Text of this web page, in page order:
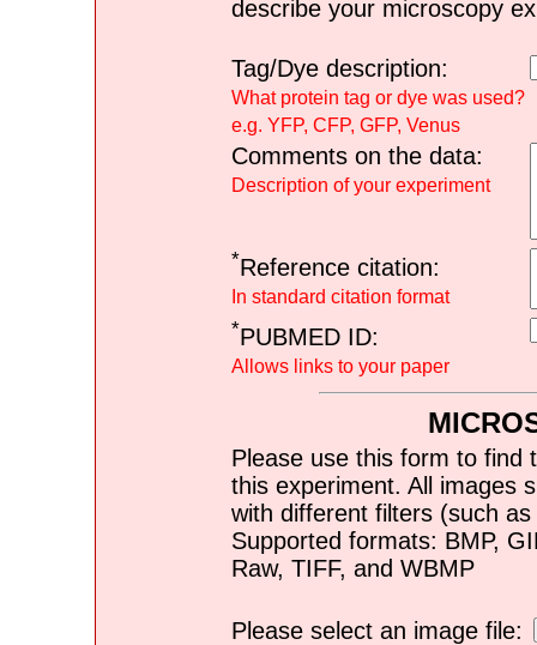
describe your microscopy
Tag/Dye description:
What protein tag or dye was used?
e.g. YFP, CFP, GFP, Venus
Comments on the data:
Description of your experiment
*Reference citation:
In standard citation format
*PUBMED ID:
Allows links to your paper
Please use this form to find
this experiment. All images
with different filters (such
Supported formats: BMP,
Raw, TIFF, and WBMP
Please select an image file: